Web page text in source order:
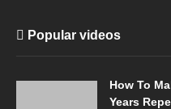
Popular videos
How To
Years